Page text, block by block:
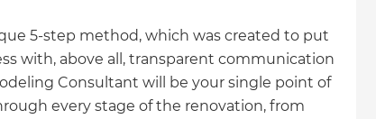
5-step method, which was created to put
with, above all, transparent communication
Consultant will be your single point of
every stage of the renovation, from